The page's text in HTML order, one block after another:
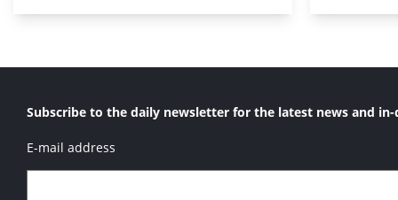
Subscribe to the daily newsletter for the latest news and
E-mail address